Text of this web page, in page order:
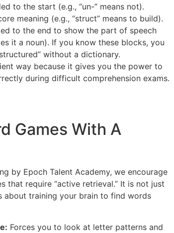
to the start (e.g., “un-” means not).
meaning (e.g., “struct” means to build).
to the end to show the part of speech
it a noun). If you know these blocks, you
without a dictionary.
way because it gives you the power to
during difficult comprehension exams.
Games With A
by Epoch Talent Academy, we encourage
that require “active retrieval.” It is not just
about training your brain to find words
Forces you to look at letter patterns and